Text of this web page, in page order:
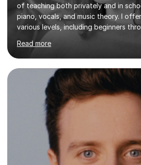
of teaching both privately and in
piano, vocals, and music theory. I
various levels, including beginners
music theory (ABRSM or equivalent),
students for the ABRSM or Trinity
My lessons are student-led and
each individual’s goals, learning pace,
incorporate practical and theoretical
making lessons engaging through
like reading music, learning by ear,
patterns. I...
Read more